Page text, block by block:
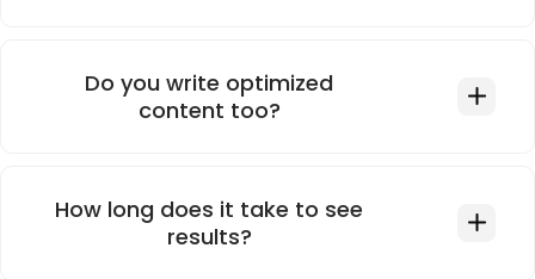
Do you write optimized
content too?
How long does it take to see
results?